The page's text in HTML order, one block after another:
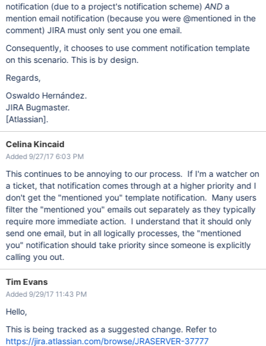
notification (due to a project's notification scheme)ANDa
mention email notification (because you were @mentioned in the
comment) JIRA must only sent you one email.
Consequently, it chooses to use comment notification template
on this scenario. This is by design.
Regards,
Oswaldo Hernández.
JIRA Bugmaster.
[Atlassian].
Celina Kincaid
Added 9/27/17 6:03 PM
This continues to be annoying to our process. If I'm a watcher on
a ticket, that notification comes through at a higher priority and I
don't get the "mentioned you" template notification. Many users
filter the "mentioned you" emails out separately as they typically
require more immediate action. I understand that it should only
send one email, but in all logically processes, the "mentioned
you" notification should take priority since someone is explicitly
calling you out.
Tim Evans
Added 9/29/17 11:43 PM
Hello,
This is being tracked as a suggested change. Refer to
https://jira.atlassian.com/browse/JRASERVER-37777